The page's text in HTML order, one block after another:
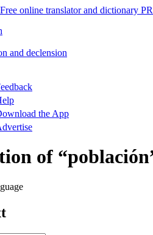
and declension
the App
of